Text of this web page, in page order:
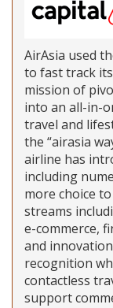
AirAsia used
to fast track
mission of
into an all-in-
travel and
the “airasia
airline has
including
more choice
streams
e-commerce,
and
recognition
contactless
support